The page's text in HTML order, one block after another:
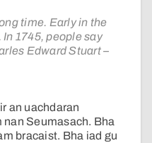
time. Early in the
1745, people say
Edward Stuart –
an uachdaran
nan Seumasach. Bha
bracaist. Bha iad gu